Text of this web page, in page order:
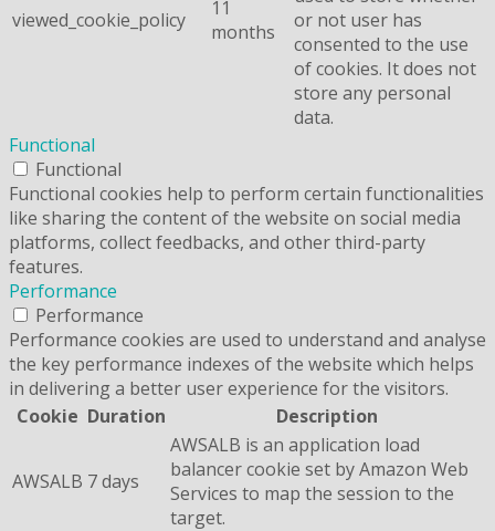
viewed_cookie_policy
11
months
or not user has
consented to the use
of cookies. It does not
store any personal
data.
Functional
Functional
Functional cookies help to perform certain functionalities
like sharing the content of the website on social media
platforms, collect feedbacks, and other third-party
features.
Performance
Performance
Performance cookies are used to understand and analyse
the key performance indexes of the website which helps
in delivering a better user experience for the visitors.
Cookie Duration Description
AWSALB 7 days
AWSALB is an application load
balancer cookie set by Amazon Web
Services to map the session to the
target.